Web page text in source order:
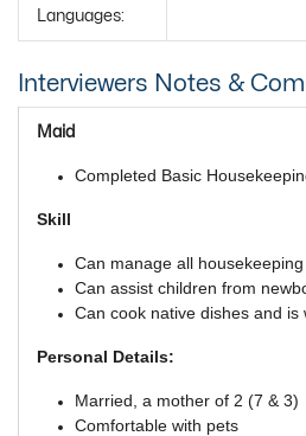
Languages:
Interviewers Notes &
Maid
Completed Basic
Skill
Can manage all
Can assist children from
Can cook native dishes and is
Personal Details:
Married, a mother of 2 (7 & 3)
Comfortable with pets